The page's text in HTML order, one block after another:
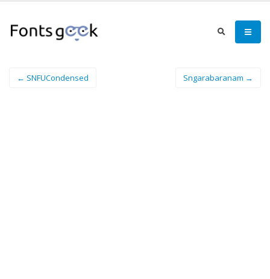
← SNFUCondensed Sngarabaranam →